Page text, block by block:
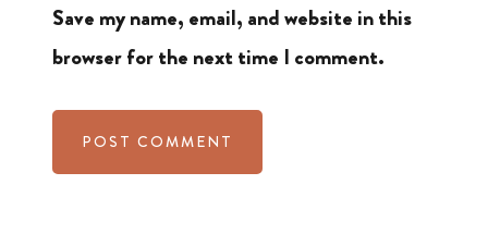
Save my name, email, and website in this
browser for the next time I comment.